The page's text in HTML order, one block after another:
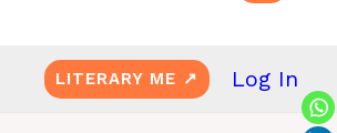
LITERARY ME ↗ Log In